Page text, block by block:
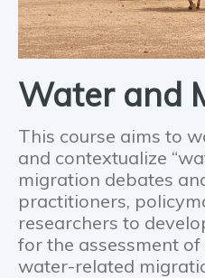
Water and
This course aims to
and contextualize
migration debates
practitioners,
researchers to
for the assessment
water-related